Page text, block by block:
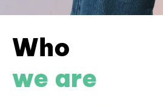
Who
we are